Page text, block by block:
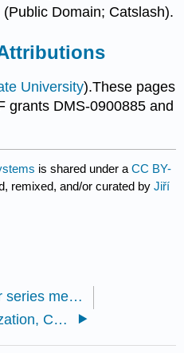
Domain; Catslash).
University).These pages
grants DMS-0900885 and
is shared under aCC BY-
remixed, and/or curated byJiří
9.E: Power series methods (Exercises)
10.1: Linearization, Critical Points, and Equilibria